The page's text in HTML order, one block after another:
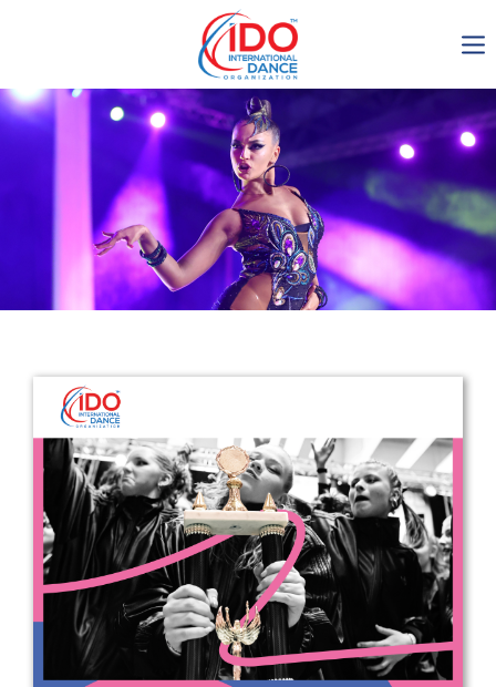
IDO AGM 2023
IDO Ordinary General
Assembly Meeting 2023
Copenhagen, Denmark,
30.6.-01.7.2023
Get in touch
Drop us a line
info@yourdomain.com
Address